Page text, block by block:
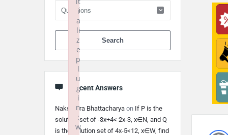
When
Recent Answers
Nakshatra Bhattacharya on If P is the
solution set of -3x+4< 2x-3, x∈N, and Q
is the solution set of 4x-5<12, x∈W, find
i
a
li
z
e
p
l
u
g
i
n
:
w